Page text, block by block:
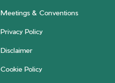
Meetings & Conventions
Privacy Policy
Disclaimer
Cookie Policy